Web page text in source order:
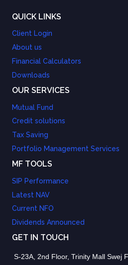
QUICK LINKS
Client Login
About us
Financial Calculators
Downloads
OUR SERVICES
Mutual Fund
Credit solutions
Tax Saving
Portfolio Management Services
MF TOOLS
SIP Performance
Latest NAV
Current NFO
Dividends Announced
GET IN TOUCH
S-23A, 2nd Floor, Trinity Mall Swej